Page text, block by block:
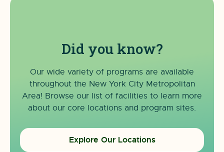
Did you know?
Our wide variety of programs are available
throughout the New York City Metropolitan
Area! Browse our list of facilities to learn more
about our core locations and program sites.
Explore Our Locations